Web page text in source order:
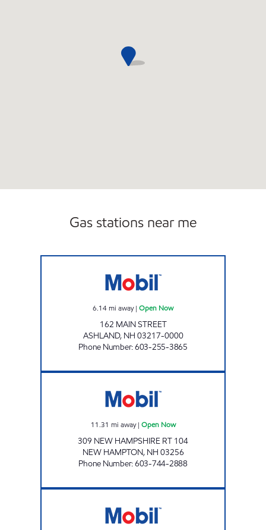
Gas stations near me
6.14mi away| Open Now
162 MAIN STREET
ASHLAND, NH 03217-0000
Phone Number:603-255-3865
11.31 mi away| Open Now
309 NEW HAMPSHIRE RT 104
NEW HAMPTON, NH 03256
Phone Number:603-744-2888